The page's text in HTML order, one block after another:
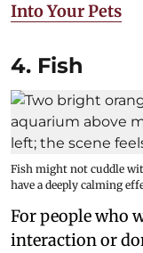
Into Your Pets
4. Fish
Fish might not cuddle
have a deeply calming
For people who
interaction or